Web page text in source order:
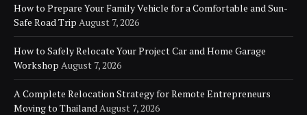
How to Prepare Your Family Vehicle for a Comfortable and Sun-
Safe Road Trip August 7, 2026
How to Safely Relocate Your Project Car and Home Garage
Workshop August 7, 2026
A Complete Relocation Strategy for Remote Entrepreneurs
Moving to ThailandAugust 7, 2026